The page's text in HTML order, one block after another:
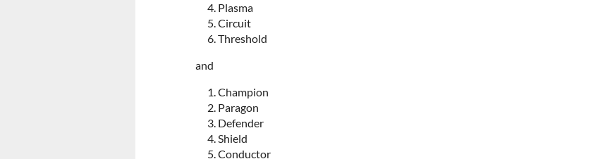
Plasma
Circuit
Threshold
and
Champion
Paragon
Defender
Shield
Conductor